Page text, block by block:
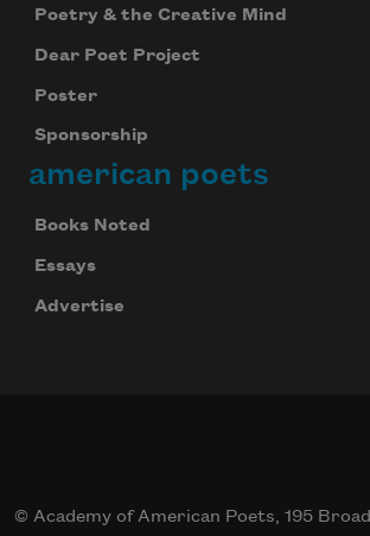
Poetry & the Creative Mind
Dear Poet Project
Poster
Sponsorship
american poets
Books Noted
Essays
Advertise
© Academy of American Poets, 195